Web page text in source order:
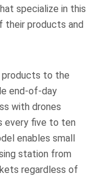
specialize in this
their products and
products to the
end-of-day
with drones
every five to ten
enables small
station from
regardless of